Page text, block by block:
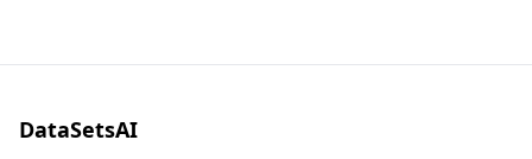
DataSetsAI